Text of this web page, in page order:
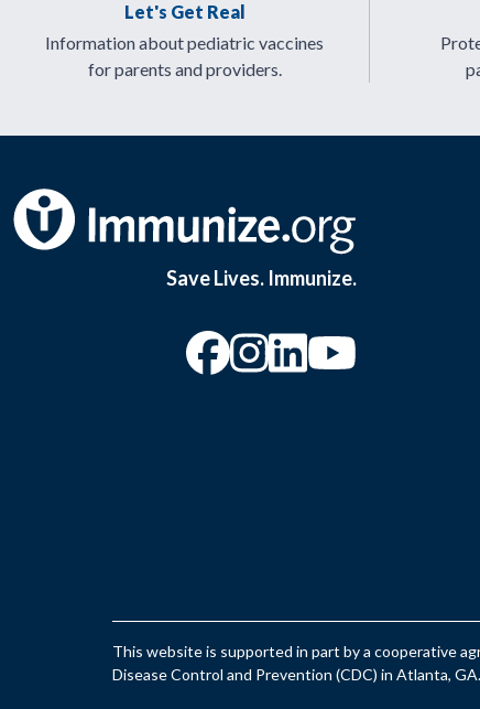
Let's Get Real
Information about pediatric vaccines
for parents and providers.
Save Lives. Immunize.
“Facebook
“Instagram
This website is supported in part by a cooperative
Disease Control and Prevention (CDC) in Atlanta,